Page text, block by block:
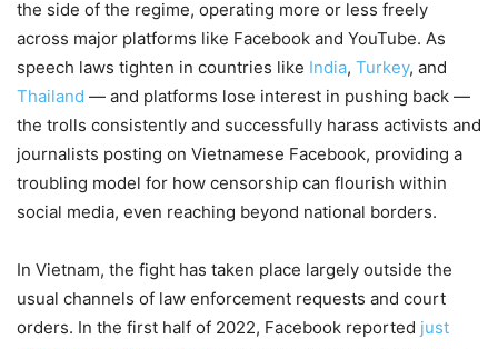
the side of the regime, operating more or less freely
across major platforms like Facebook and YouTube. As
speech laws tighten in countries like India, Turkey, and
Thailand — and platforms lose interest in pushing back —
the trolls consistently and successfully harass activists and
journalists posting on Vietnamese Facebook, providing a
troubling model for how censorship can flourish within
social media, even reaching beyond national borders.
In Vietnam, the fight has taken place largely outside the
usual channels of law enforcement requests and court
orders. In the first half of 2022, Facebook reported just